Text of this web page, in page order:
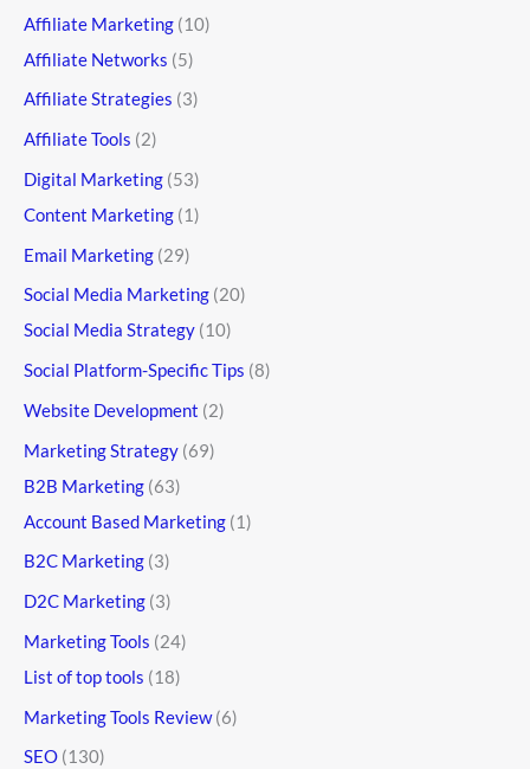
Affiliate Marketing (10)
Affiliate Networks (5)
Affiliate Strategies (3)
Affiliate Tools (2)
Digital Marketing (53)
Content Marketing (1)
Email Marketing (29)
Social Media Marketing (20)
Social Media Strategy (10)
Social Platform-Specific Tips (8)
Website Development (2)
Marketing Strategy (69)
B2B Marketing (63)
Account Based Marketing (1)
B2C Marketing (3)
D2C Marketing (3)
Marketing Tools (24)
List of top tools (18)
Marketing Tools Review(6)
SEO (130)